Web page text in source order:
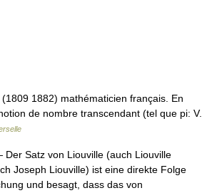
1882) mathématicien français. En
de nombre transcendant (tel que pi: V.
Satz von Liouville (auch Liouville
Joseph Liouville) ist eine direkte Folge
und besagt, dass das von